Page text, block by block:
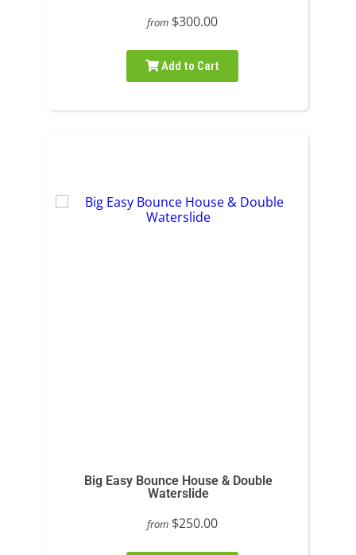
from $300.00
Add to Cart
Big Easy Bounce House & Double
Waterslide
from $250.00